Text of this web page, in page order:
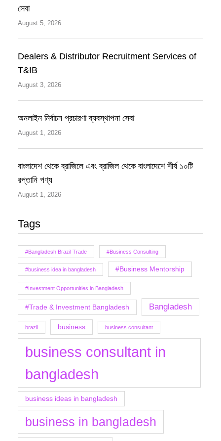
সেবা
August 5, 2026
Dealers & Distributor Recruitment Services of
T&IB
August 3, 2026
অনলাইন নির্বাচন প্রচারণা ব্যবস্থাপনা সেবা
August 1, 2026
বাংলাদেশ থেকে ব্রাজিলে এবং ব্রাজিল থেকে বাংলাদেশে শীর্ষ ১০টি
রপ্তানি পণ্য
August 1, 2026
Tags
#Bangladesh Brazil Trade #Business Consulting
#business idea in bangladesh #Business Mentorship
#Investment Opportunities in Bangladesh
#Trade & Investment Bangladesh Bangladesh
brazil business business consultant
business consultant in
bangladesh
business ideas in bangladesh
business in bangladesh